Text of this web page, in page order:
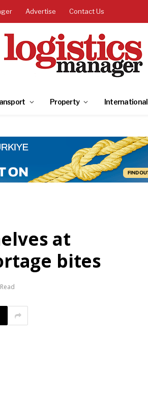
Advertise Contact Us
Property International
at
bites